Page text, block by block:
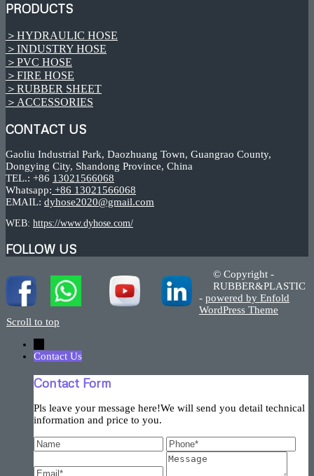
PRODUCTS
＞HYDRAULIC HOSE
＞INDUSTRY HOSE
＞PVC HOSE
＞FIRE HOSE
＞RUBBER SHEET
＞ACCESSORIES
CONTACT US
Gaoliu Industrial Park, Daozhuang Town, Guangrao County,
Dongying City, Shandong Province, China
TEL.: +86 13021566068
Whatsapp: +86 13021566068
EMAIL: dyhose2020@gmail.com
WEB: https://www.dyhose.com/
FOLLOW US
© Copyright -
RUBBER&PLASTIC
- powered by Enfold
WordPress Theme
Scroll to top
Contact Us
Contact Form
Pls leave your message here!We will send you detail technical
information and price to you.